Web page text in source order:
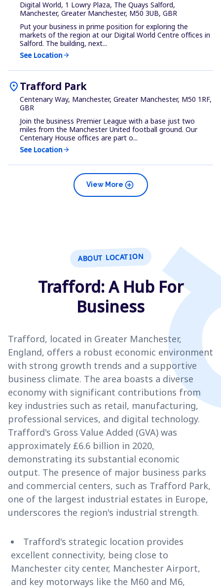
Digital World, 1 Lowry Plaza, The Quays Salford,
Manchester, Greater Manchester, M50 3UB, GBR
Put your business in prime position for exploring the
markets of the region at our Digital World Centre offices in
Salford. The building, next...
See Locationarrow_forward
location_onTrafford Park
Centenary Way, Manchester, Greater Manchester, M50 1RF,
GBR
Join the business Premier League with a base just two
miles from the Manchester United football ground. Our
Centenary House offices are part o...
See Locationarrow_forward
add_circle
View More
ABOUT LOCATION
Trafford: A Hub For
Business
Trafford, located in Greater Manchester,
England, offers a robust economic environment
with strong growth trends and a supportive
business climate. The area boasts a diverse
economy with significant contributions from
key industries such as retail, manufacturing,
professional services, and digital technology.
Trafford's Gross Value Added (GVA) was
approximately £6.6 billion in 2020,
demonstrating its substantial economic
output. The presence of major business parks
and commercial centers, such as Trafford Park,
one of the largest industrial estates in Europe,
underscores the region's industrial strength.
Trafford's strategic location provides
excellent connectivity, being close to
Manchester city center, Manchester Airport,
and key motorways like the M60 and M6,